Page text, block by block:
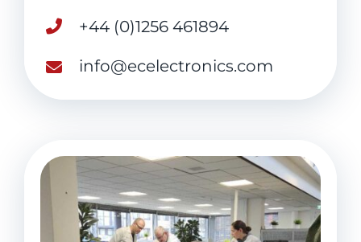
+44 (0)1256 461894
info@ecelectronics.com